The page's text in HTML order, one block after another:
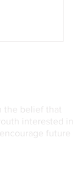
the belief that
interested in
future